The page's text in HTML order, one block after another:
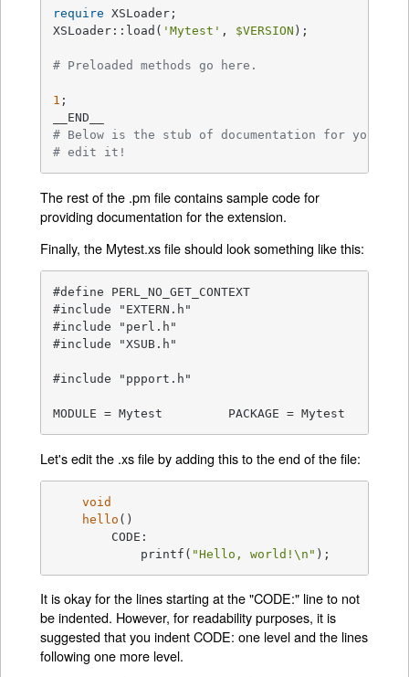
require XSLoader;
XSLoader::load( 'Mytest' , $VERSION );
# Preloaded methods go here.
1 ;
# Below is the stub of documentation for your
# edit it!
The rest of the .pm file contains sample code for
providing documentation for the extension.
Finally, the Mytest.xs file should look something like this:
#define PERL_NO_GET_CONTEXT
#include "EXTERN.h"
#include "perl.h"
#include "XSUB.h"
#include "ppport.h"
MODULE = Mytest		PACKAGE = Mytest
Let's edit the .xs file by adding this to the end of the file:
void
hello ()
	    printf(
"Hello, world!\n" );
It is okay for the lines starting at the "CODE:" line to not
be indented. However, for readability purposes, it is
suggested that you indent CODE: one level and the lines
following one more level.